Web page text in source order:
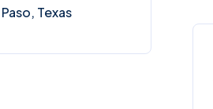
Paso, Texas